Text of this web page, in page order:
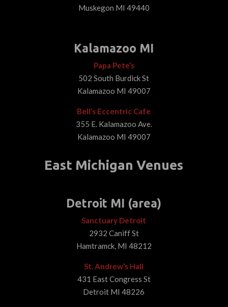
Muskegon MI 49440
Kalamazoo MI
Papa Pete’s
502 South Burdick St
Kalamazoo MI 49007
Bell’s Eccentric Cafe
355 E. Kalamazoo Ave.
Kalamazoo MI 49007
East Michigan Venues
Detroit MI (area)
Sanctuary Detroit
2932 Caniff St
Hamtramck, MI 48212
St. Andrew’s Hall
431 East Congress St
Detroit MI 48226